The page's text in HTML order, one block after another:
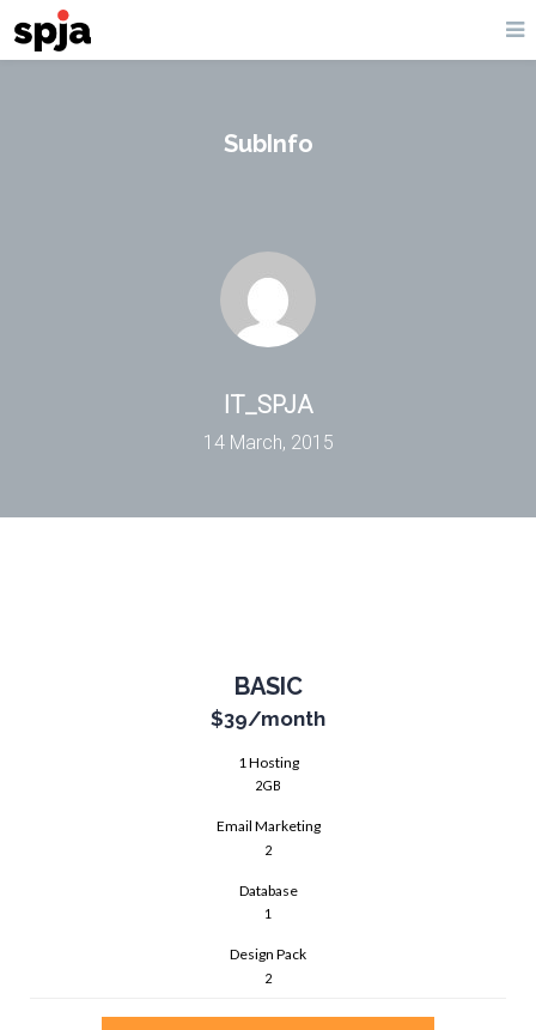
SubInfo
IT_SPJA
14 March, 2015
BASIC
$39/month
1 Hosting
2GB
Email Marketing
2
Database
1
Design Pack
2